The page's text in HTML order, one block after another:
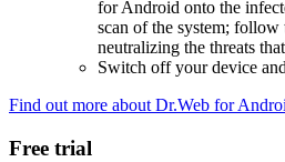
for Android onto the
scan of the system; follow
neutralizing the threats
Switch off your device
Find out more about Dr.Web for
Free trial